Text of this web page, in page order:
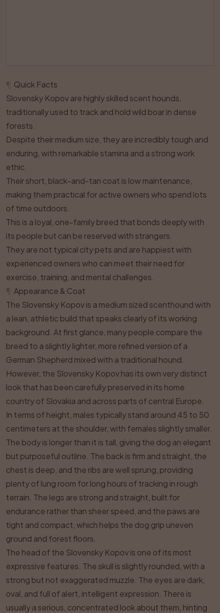
Quick Facts
Slovensky Kopov are highly skilled scent hounds,
traditionally used to track and hold wild boar in dense
forests.
Despite their medium size, they are incredibly tough and
enduring, with remarkable stamina and a strong work
ethic.
Their short, black-and-tan coat is low maintenance,
making them practical for active owners who spend lots
of time outdoors.
This is a loyal, one-family breed that bonds deeply with
its people but can be reserved with strangers.
They are not typical city pets and are happiest with
experienced owners who can meet their need for
exercise, training, and mental challenges.
Appearance & Coat
The Slovensky Kopov is a medium sized scenthound with
a lean, athletic build that speaks clearly of its working
background. At first glance, many people compare the
breed to a slightly lighter, more refined version of a
German Shepherd mixed with a traditional hound.
However, the Slovensky Kopov has its own very distinct
look that has been carefully preserved in its home
country of Slovakia and across parts of central Europe.
In terms of height, males typically stand around 45 to 50
centimeters at the shoulder, with females slightly smaller.
The body is longer than it is tall, giving the dog an elegant
but purposeful outline. The back is firm and straight, the
chest is deep, and the ribs are well sprung, providing
plenty of lung room for long hours of tracking in rough
terrain. The legs are strong and straight, built for
endurance rather than sheer speed, and the paws are
tight and compact, which helps the dog grip uneven
ground and forest floors.
The head of the Slovensky Kopov is one of its most
expressive features. The skull is slightly rounded, with a
strong but not exaggerated muzzle. The eyes are dark,
oval, and full of alert, intelligent expression. There is
usually a serious, concentrated look about them, hinting